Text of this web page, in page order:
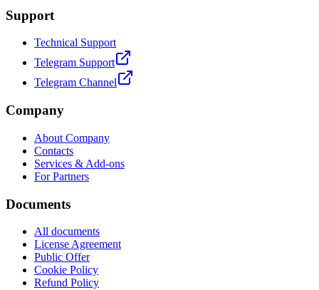
Support
Technical Support
Telegram Support
Telegram Channel
Company
About Company
Contacts
Services & Add-ons
For Partners
Documents
All documents
License Agreement
Public Offer
Cookie Policy
Refund Policy